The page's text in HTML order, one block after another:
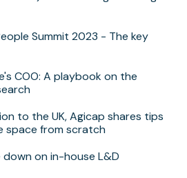
Summit 2023 - The key
COO: A playbook on the
to the UK, Agicap shares tips
space from scratch
on in-house L&D